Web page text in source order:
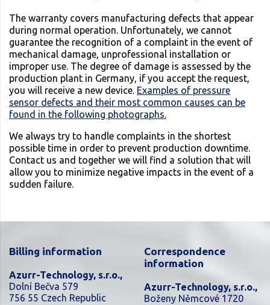
The warranty covers manufacturing defects that appear
during normal operation. Unfortunately, we cannot
guarantee the recognition of a complaint in the event of
mechanical damage, unprofessional installation or
improper use. The degree of damage is assessed by the
production plant in Germany, if you accept the request,
you will receive a new device. Examples of pressure
sensor defects and their most common causes can be
found in the following photographs.
We always try to handle complaints in the shortest
possible time in order to prevent production downtime.
Contact us and together we will find a solution that will
allow you to minimize negative impacts in the event of a
sudden failure.
Billing information
Azurr-Technology, s.r.o.,
Dolní Bečva 579
756 55 Czech Republic
Correspondence
information
Azurr-Technology, s.r.o.,
Boženy Němcové 1720